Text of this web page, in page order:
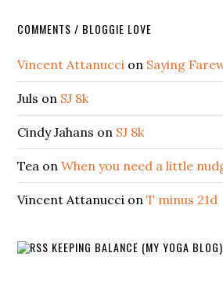
COMMENTS / BLOGGIE LOVE
Vincent Attanucci on Saying
Juls on SJ 8k
Cindy Jahans on SJ 8k
Tea onWhen you need a little
Vincent Attanucci onT minus 21d
KEEPING BALANCE (MY YOGA BLOG)